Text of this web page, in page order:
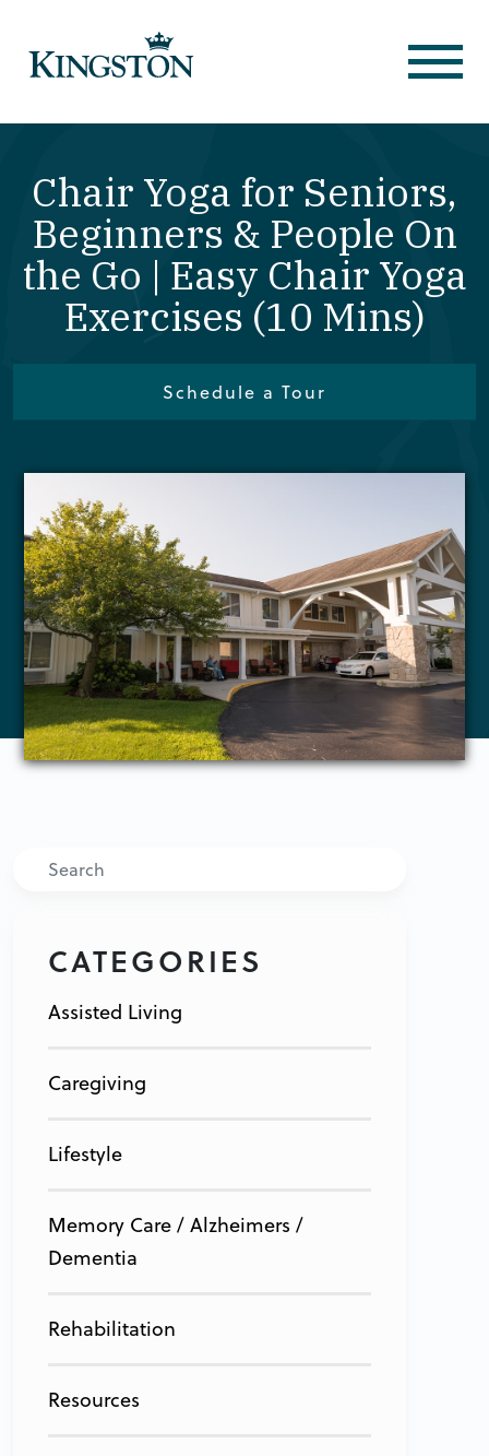
Chair Yoga for Seniors,
Beginners & People On
the Go | Easy Chair Yoga
Exercises (10 Mins)
Schedule a Tour
Search
CATEGORIES
Assisted Living
Caregiving
Lifestyle
Memory Care / Alzheimers /
Dementia
Rehabilitation
Resources